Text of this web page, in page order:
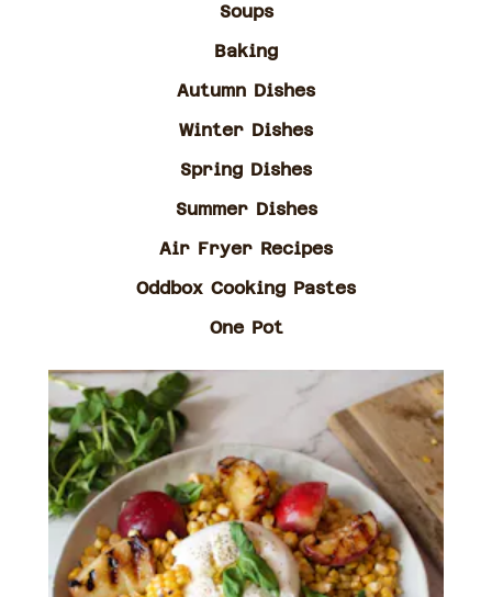
Soups
Baking
Autumn Dishes
Winter Dishes
Spring Dishes
Summer Dishes
Air Fryer Recipes
Oddbox Cooking Pastes
One Pot